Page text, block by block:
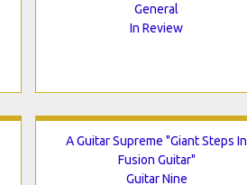
General
In Review
A Guitar Supreme "Giant Steps In
Fusion Guitar"
Guitar Nine